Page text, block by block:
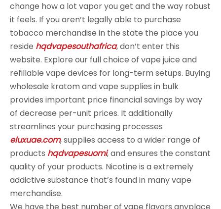
change how a lot vapor you get and the way robust
it feels. If you aren’t legally able to purchase
tobacco merchandise in the state the place you
reside hqdvapesouthafrica, don’t enter this
website. Explore our full choice of vape juice and
refillable vape devices for long-term setups. Buying
wholesale kratom and vape supplies in bulk
provides important price financial savings by way
of decrease per-unit prices. It additionally
streamlines your purchasing processes
eluxuae.com, supplies access to a wider range of
products hqdvapesuomi, and ensures the constant
quality of your products. Nicotine is a extremely
addictive substance that’s found in many vape
merchandise.